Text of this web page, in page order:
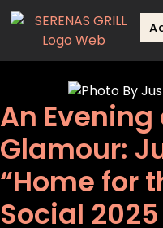
An
Glamour:
“Home for
Social 2025